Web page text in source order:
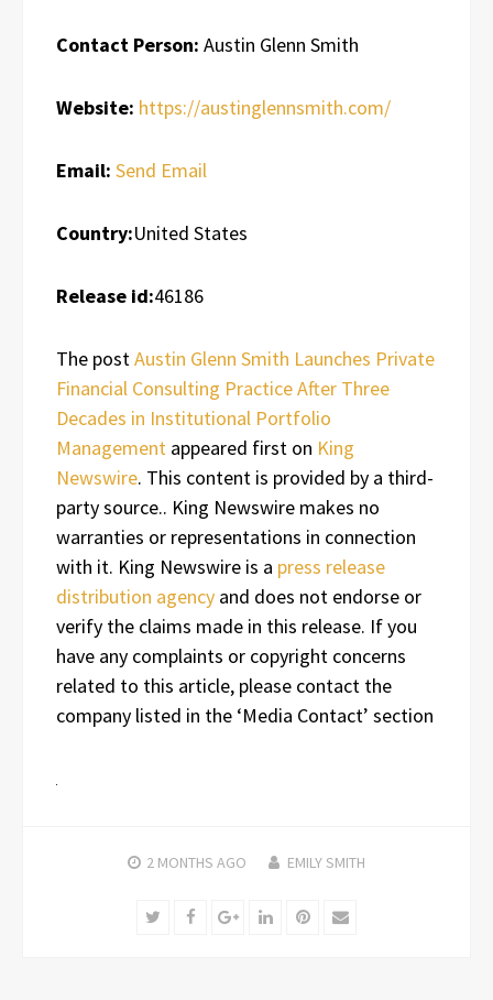
Contact Person: Austin Glenn Smith
Website: https://austinglennsmith.com/
Email: Send Email
Country:United States
Release id:46186
The postAustin Glenn Smith Launches Private
Financial Consulting Practice After Three
Decades in Institutional Portfolio
Management appeared first on King
Newswire. This content is provided by a third-
party source.. King Newswire makes no
warranties or representations in connection
with it. King Newswire is a press release
distribution agency and does not endorse or
verify the claims made in this release. If you
have any complaints or copyright concerns
related to this article, please contact the
company listed in the ‘Media Contact’ section
2 MONTHS AGO EMILY SMITH
TwitterFacebookGoogle+LinkedInPinterest
Email